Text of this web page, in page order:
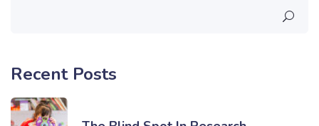
Recent Posts